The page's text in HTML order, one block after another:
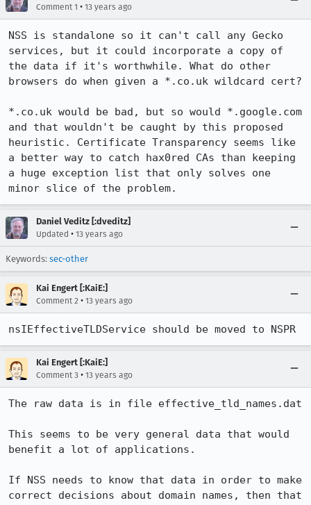
Comment 1 • 13 years ago
NSS is standalone so it can't call any Gecko
services, but it could incorporate a copy of
the data if it's worthwhile. What do other
browsers do when given a *.co.uk wildcard cert?
*.co.uk would be bad, but so would *.google.com
and that wouldn't be caught by this proposed
heuristic. Certificate Transparency seems like
a better way to catch hax0red CAs than keeping
a huge exception list that only solves one
minor slice of the problem.
Daniel Veditz [:dveditz]
Updated • 13 years ago
Keywords: sec-other
Kai Engert [:KaiE:]
Comment 2 • 13 years ago
nsIEffectiveTLDService should be moved to NSPR
Kai Engert [:KaiE:]
Comment 3 • 13 years ago
The raw data is in file effective_tld_names.dat
This seems to be very general data that would
benefit a lot of applications.
If NSS needs to know that data in order to make
correct decisions about domain names, then that